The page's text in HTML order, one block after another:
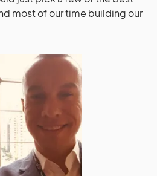
most of our time building our